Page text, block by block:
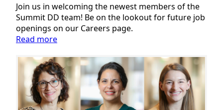
Join us in welcoming the newest members of the
Summit DD team! Be on the lookout for future job
openings on our Careers page.
Read more:
New
Team
Members:
March
2025